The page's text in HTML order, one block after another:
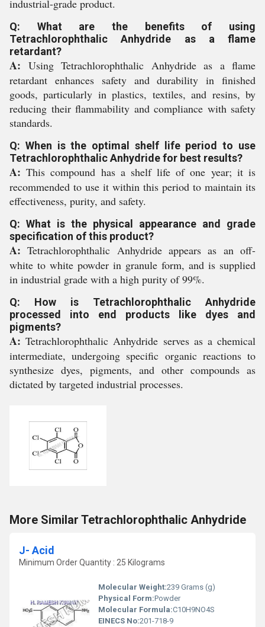
industrial-grade product.
Q: What are the benefits of using
Tetrachlorophthalic Anhydride as a flame
retardant?
A: Using Tetrachlorophthalic Anhydride as a flame
retardant enhances safety and durability in finished
goods, particularly in plastics, textiles, and resins, by
reducing their flammability and compliance with safety
standards.
Q: When is the optimal shelf life period to use
Tetrachlorophthalic Anhydride for best results?
A: This compound has a shelf life of one year; it is
recommended to use it within this period to maintain its
effectiveness, purity, and safety.
Q: What is the physical appearance and grade
specification of this product?
A: Tetrachlorophthalic Anhydride appears as an off-
white to white powder in granule form, and is supplied
in industrial grade with a high purity of 99%.
Q: How is Tetrachlorophthalic Anhydride
processed into end products like dyes and
pigments?
A: Tetrachlorophthalic Anhydride serves as a chemical
intermediate, undergoing specific organic reactions to
synthesize dyes, pigments, and other compounds as
dictated by targeted industrial processes.
More Similar Tetrachlorophthalic Anhydride
J- Acid
Minimum Order Quantity : 25 Kilograms
Molecular Weight:239 Grams (g)
Physical Form:Powder
Molecular Formula:C10H9NO4S
EINECS No:201-718-9